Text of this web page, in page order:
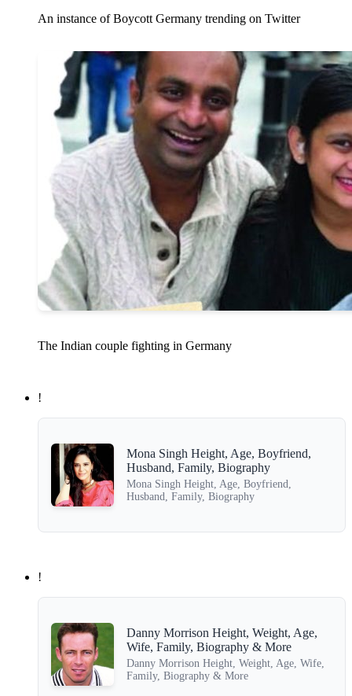
An instance of Boycott Germany trending on Twitter
The Indian couple fighting in Germany
!
Mona Singh Height, Age, Boyfriend,
Husband, Family, Biography
Mona Singh Height, Age, Boyfriend,
Husband, Family, Biography
!
Danny Morrison Height, Weight, Age,
Wife, Family, Biography & More
Danny Morrison Height, Weight, Age, Wife,
Family, Biography & More